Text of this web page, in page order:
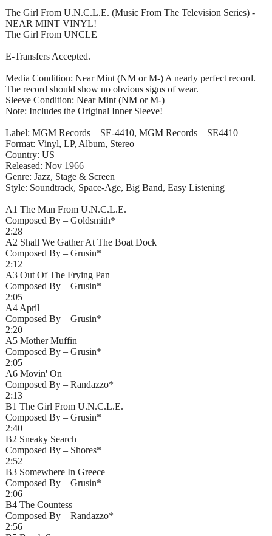
The Girl From U.N.C.L.E. (Music From The Television Series) -
NEAR MINT VINYL!
The Girl From UNCLE
E-Transfers Accepted.
Media Condition: Near Mint (NM or M-) A nearly perfect record.
The record should show no obvious signs of wear.
Sleeve Condition: Near Mint (NM or M-)
Note: Includes the Original Inner Sleeve!
Label: MGM Records – SE-4410, MGM Records – SE4410
Format: Vinyl, LP, Album, Stereo
Country: US
Released: Nov 1966
Genre: Jazz, Stage & Screen
Style: Soundtrack, Space-Age, Big Band, Easy Listening
A1 The Man From U.N.C.L.E.
Composed By – Goldsmith*
2:28
A2 Shall We Gather At The Boat Dock
Composed By – Grusin*
2:12
A3 Out Of The Frying Pan
Composed By – Grusin*
2:05
A4 April
Composed By – Grusin*
2:20
A5 Mother Muffin
Composed By – Grusin*
2:05
A6 Movin' On
Composed By – Randazzo*
2:13
B1 The Girl From U.N.C.L.E.
Composed By – Grusin*
2:40
B2 Sneaky Search
Composed By – Shores*
2:52
B3 Somewhere In Greece
Composed By – Grusin*
2:06
B4 The Countess
Composed By – Randazzo*
2:56